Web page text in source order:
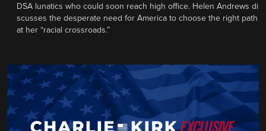
DSA lunatics who could soon reach high office. Helen Andrews di
scusses the desperate need for America to choose the right path
at her “racial crossroads.”